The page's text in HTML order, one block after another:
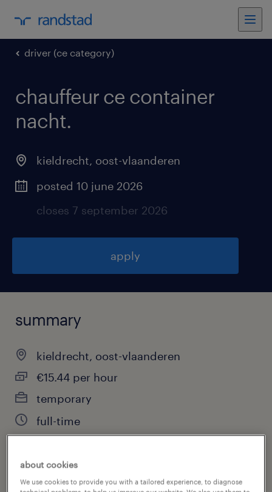
driver (ce category)
chauffeur ce container
nacht.
kieldrecht, oost-vlaanderen
posted 10 june 2026
closes 7 september 2026
apply
summary
kieldrecht, oost-vlaanderen
€15.44 per hour
temporary
full-time
job category
about cookies
We use cookies to provide you with a tailored experience, to diagnose